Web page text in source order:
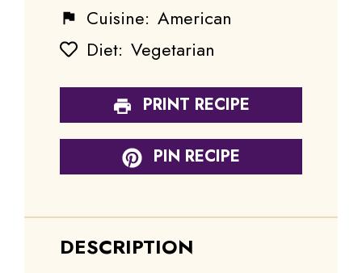
Cuisine: American
Diet: Vegetarian
PRINT RECIPE
PIN RECIPE
DESCRIPTION